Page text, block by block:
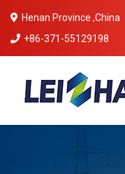
Henan Province ,China
+86-371-55129198